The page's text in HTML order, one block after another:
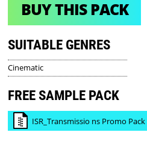
BUY THIS PACK
SUITABLE GENRES
Cinematic
FREE SAMPLE PACK
ISR_Transmissio ns Promo Pack